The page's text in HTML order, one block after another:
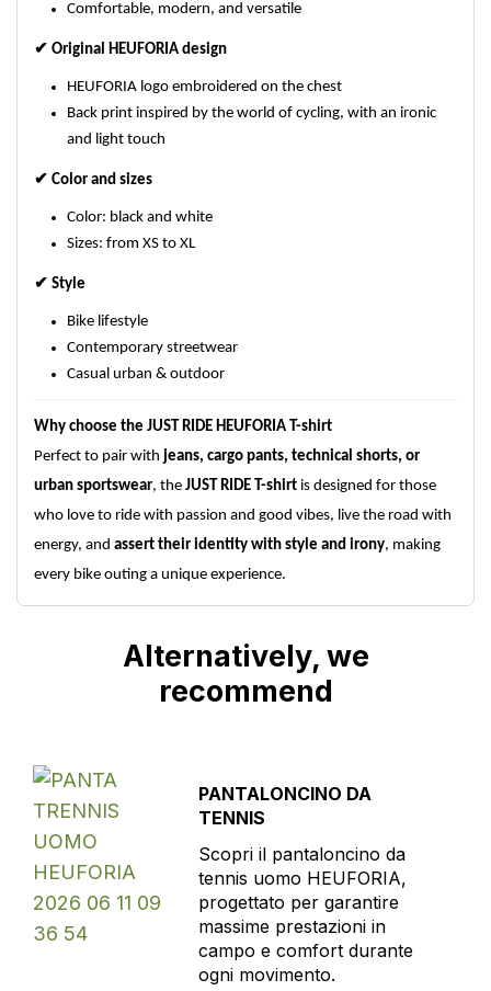
Comfortable, modern, and versatile
✔ Original HEUFORIA design
HEUFORIA logo embroidered on the chest
Back print inspired by the world of cycling, with an ironic
and light touch
✔ Color and sizes
Color: black and white
Sizes: from XS to XL
✔ Style
Bike lifestyle
Contemporary streetwear
Casual urban & outdoor
Why choose the JUST RIDE HEUFORIA T-shirt
Perfect to pair with jeans, cargo pants, technical shorts, or
urban sportswear, the JUST RIDE T-shirt is designed for those
who love to ride with passion and good vibes, live the road with
energy, and assert their identity with style and irony, making
every bike outing a unique experience.
Alternatively, we
recommend
PANTALONCINO DA
TENNIS
Scopri il pantaloncino da
tennis uomo HEUFORIA,
progettato per garantire
massime prestazioni in
campo e comfort durante
ogni movimento.